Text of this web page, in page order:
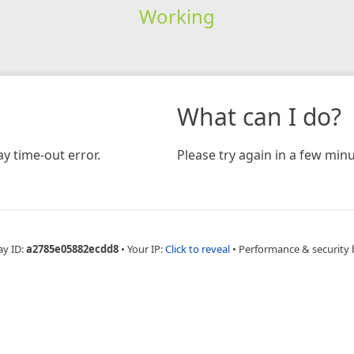
Working
time-out error.
What can I do?
Please try again in a few
ID:a2785e05882ecdd8 • Your IP:Click to reveal • Performance & security